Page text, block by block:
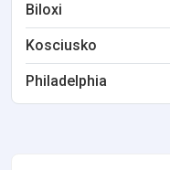
Biloxi
Kosciusko
Philadelphia